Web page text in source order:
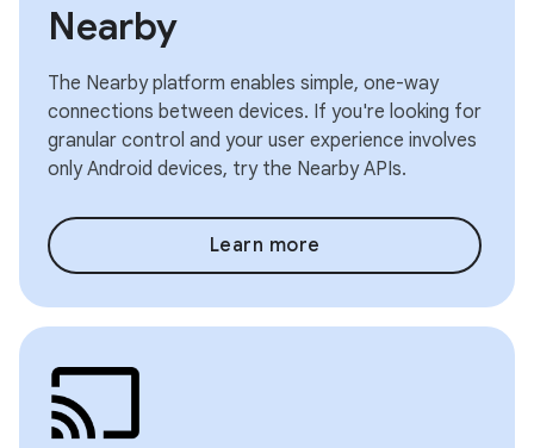
Nearby
The Nearby platform enables simple, one-way
connections between devices. If you're looking for
granular control and your user experience involves
only Android devices, try the Nearby APIs.
Learn more